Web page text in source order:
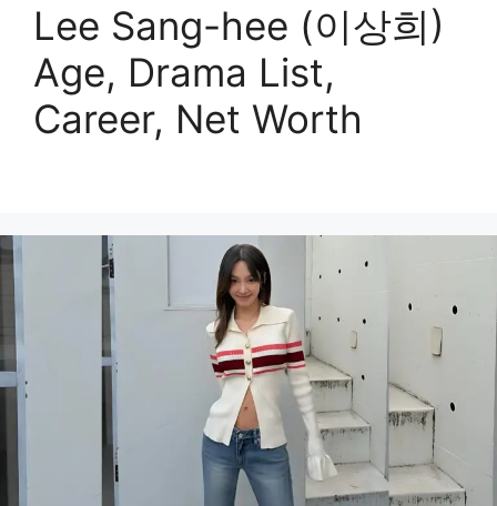
Lee Sang-hee (이상희)
Age, Drama List,
Career, Net Worth